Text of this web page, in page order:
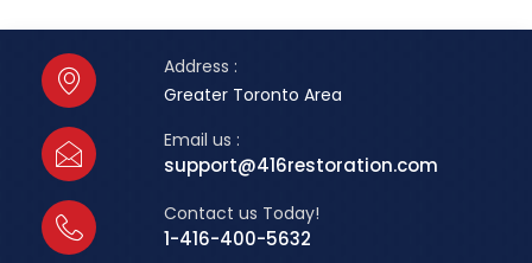
Address :
Greater Toronto Area
Email us :
support@416restoration.com
Contact us Today!
1-416-400-5632